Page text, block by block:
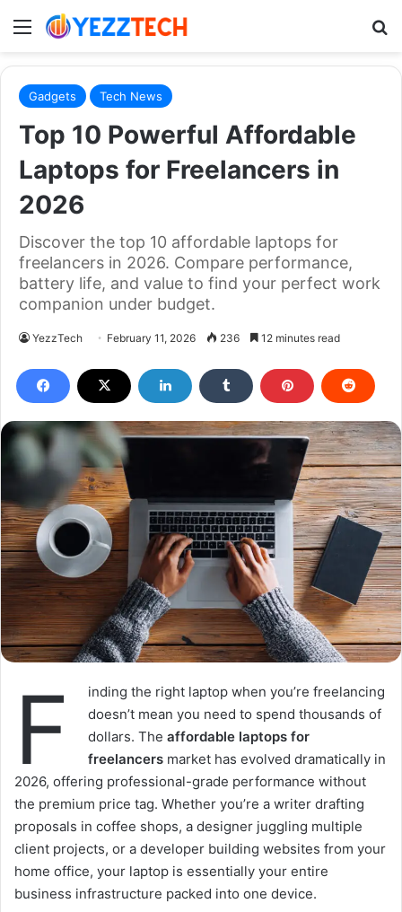
Menu
Gadgets Tech News
Top 10 Powerful Affordable
Laptops for Freelancers in
2026
Discover the top 10 affordable laptops for
freelancers in 2026. Compare performance,
battery life, and value to find your perfect work
companion under budget.
YezzTech February 11, 2026 236 12 minutes read
F
inding the right laptop when you’re freelancing
doesn’t mean you need to spend thousands of
dollars. The affordable laptops for
freelancers market has evolved dramatically in
2026, offering professional-grade performance without
the premium price tag. Whether you’re a writer drafting
proposals in coffee shops, a designer juggling multiple
client projects, or a developer building websites from your
home office, your laptop is essentially your entire
business infrastructure packed into one device.